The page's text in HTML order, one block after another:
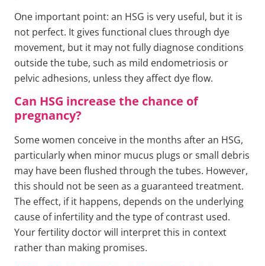
One important point: an HSG is very useful, but it is
not perfect. It gives functional clues through dye
movement, but it may not fully diagnose conditions
outside the tube, such as mild endometriosis or
pelvic adhesions, unless they affect dye flow.
Can HSG increase the chance of
pregnancy?
Some women conceive in the months after an HSG,
particularly when minor mucus plugs or small debris
may have been flushed through the tubes. However,
this should not be seen as a guaranteed treatment.
The effect, if it happens, depends on the underlying
cause of infertility and the type of contrast used.
Your fertility doctor will interpret this in context
rather than making promises.